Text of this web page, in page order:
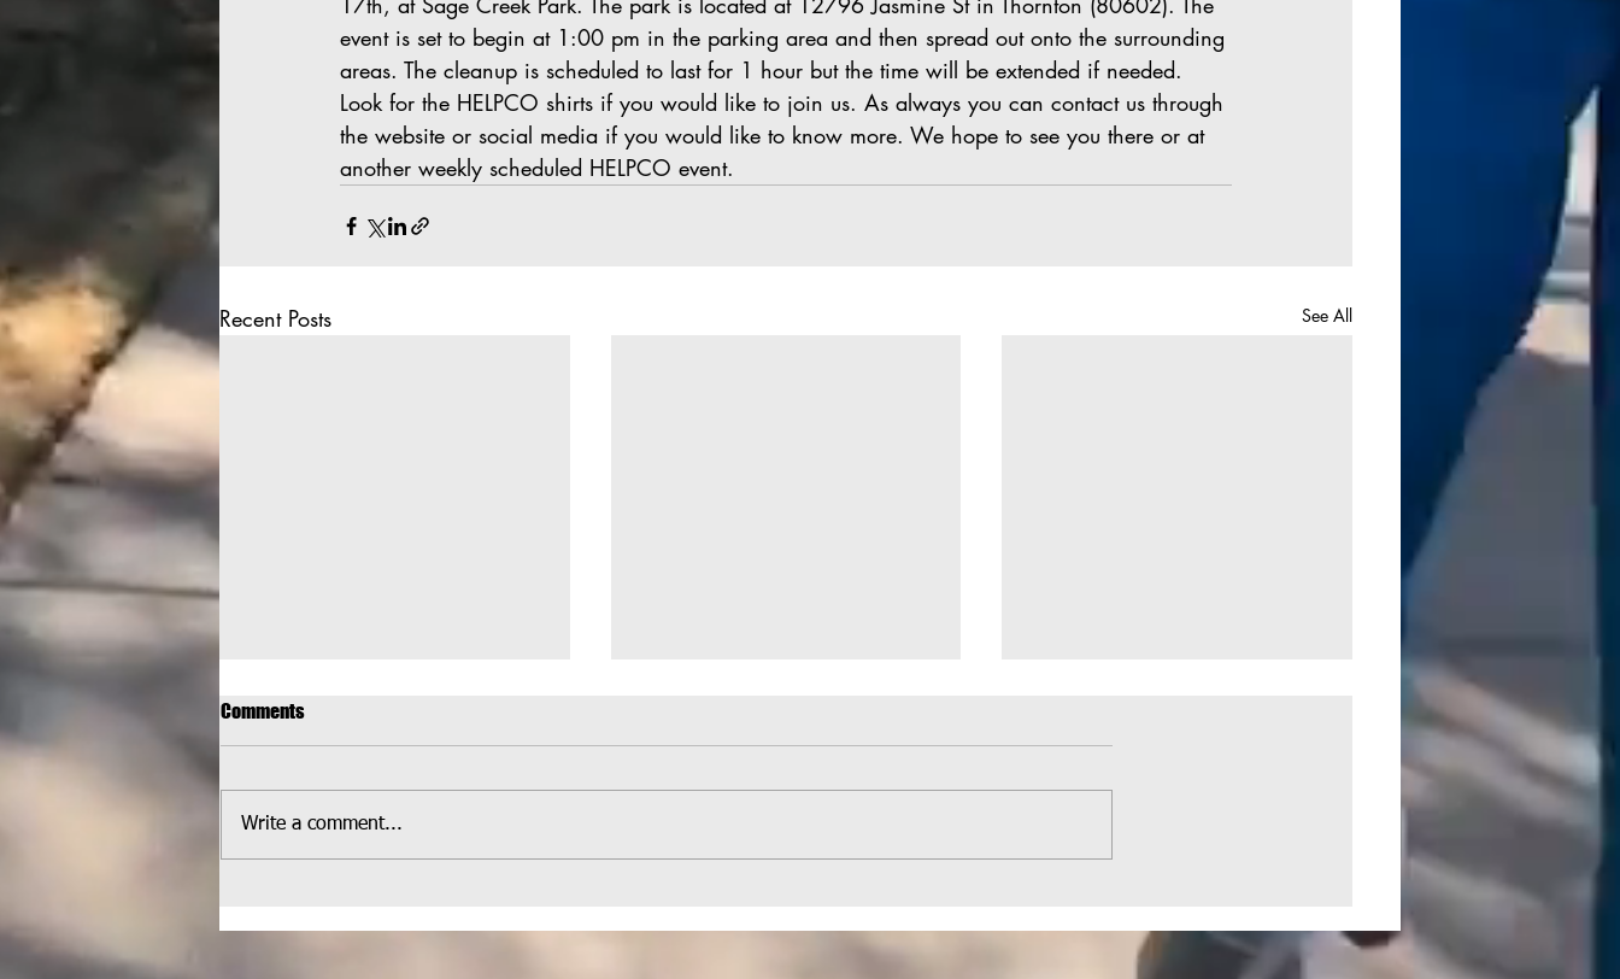
event is set to begin at 1:00 pm in the parking area and then spread out onto the surrounding
areas. The cleanup is scheduled to last for 1 hour but the time will be extended if needed.
Look for the HELPCO shirts if you would like to join us. As always you can contact us through
the website or social media if you would like to know more. We hope to see you there or at
another weekly scheduled HELPCO event.
Recent Posts See All
Comments
Write a comment...